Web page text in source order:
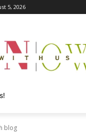
5, 2026
blog